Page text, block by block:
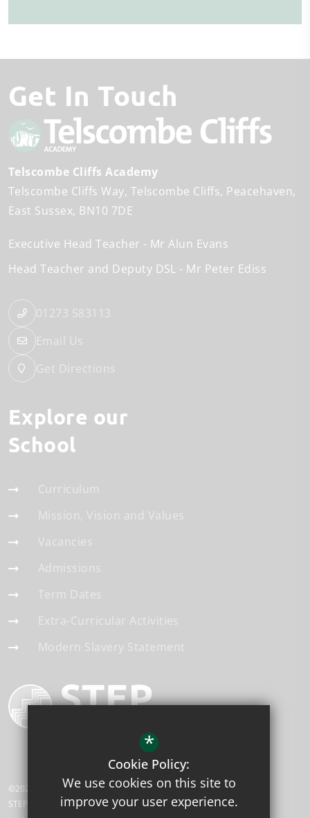
Get In Touch
Telscombe Cliffs Academy
Telscombe Cliffs Way Telscombe Cliffs Peacehaven
East Sussex BN10 7DE
Executive Head Teacher
Mr Alun Evans
Head Teacher and Deputy DSL
Mr Peter Ediss
01273 583113
Email Us
Get Directions
Explore our
School
Curriculum
Mission, Vision and Values
Vacancies
Admissions
Term Dates
Extra-Curricular Activities
Modern Slavery Statement
©2026 Telscombe Cliffs Academy
STEP Academy Trust is a charitable company limited by guarantee
*
Cookie Policy:
We use cookies on this site to
improve your user experience.